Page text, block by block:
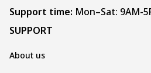
Support time: Mon–Sat: 9AM-
SUPPORT
About us